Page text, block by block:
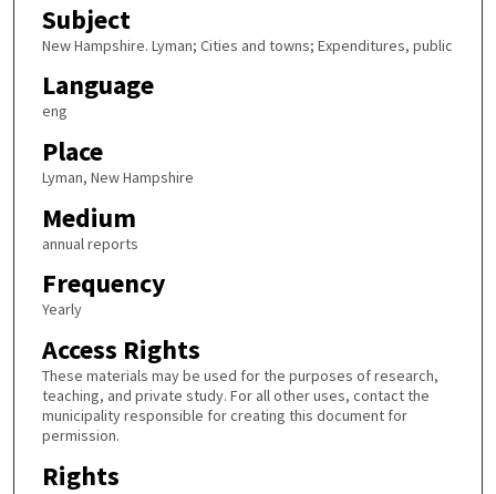
Subject
New Hampshire. Lyman; Cities and towns; Expenditures, public
Language
eng
Place
Lyman, New Hampshire
Medium
annual reports
Frequency
Yearly
Access Rights
These materials may be used for the purposes of research,
teaching, and private study. For all other uses, contact the
municipality responsible for creating this document for
permission.
Rights